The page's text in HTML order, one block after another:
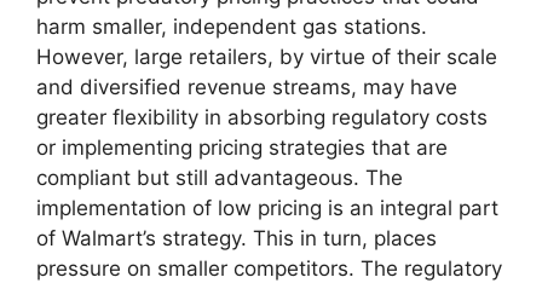
harm smaller, independent gas stations.
However, large retailers, by virtue of their scale
and diversified revenue streams, may have
greater flexibility in absorbing regulatory costs
or implementing pricing strategies that are
compliant but still advantageous. The
implementation of low pricing is an integral part
of Walmart’s strategy. This in turn, places
pressure on smaller competitors. The regulatory